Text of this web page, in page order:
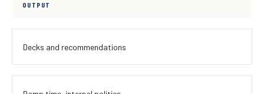
OUTPUT
Decks and recommendations